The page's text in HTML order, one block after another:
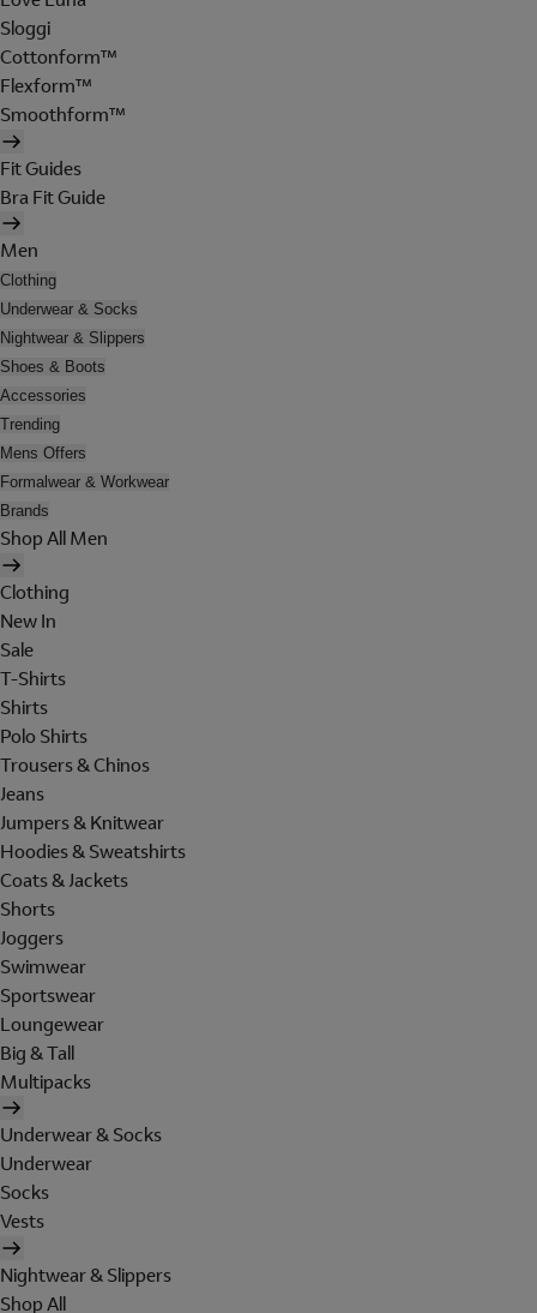
Sloggi
Cottonform™
Flexform™
Smoothform™
Fit Guides
Bra Fit Guide
Men
Clothing
Underwear & Socks
Nightwear & Slippers
Shoes & Boots
Accessories
Trending
Mens Offers
Formalwear & Workwear
Brands
Shop All Men
Clothing
New In
Sale
T-Shirts
Shirts
Polo Shirts
Trousers & Chinos
Jeans
Jumpers & Knitwear
Hoodies & Sweatshirts
Coats & Jackets
Shorts
Joggers
Swimwear
Sportswear
Loungewear
Big & Tall
Multipacks
Underwear & Socks
Underwear
Socks
Vests
Nightwear & Slippers
Shop All